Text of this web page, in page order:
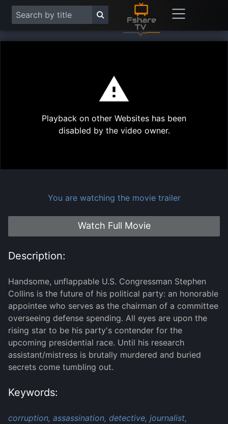
Play
Playback on other Websites has been
disabled by the video owner.
You are watching the movie trailer
Watch Full Movie
Description:
Handsome, unflappable U.S. Congressman Stephen
Collins is the future of his political party: an honorable
appointee who serves as the chairman of a committee
overseeing defense spending. All eyes are upon the
rising star to be his party's contender for the
upcoming presidential race. Until his research
assistant/mistress is brutally murdered and buried
secrets come tumbling out.
Keywords:
corruption, assassination, detective, journalist,